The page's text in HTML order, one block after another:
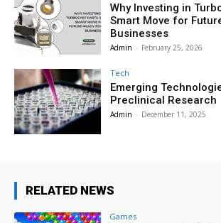
Why Investing in
Smart Move for
Businesses
Admin - February 25, 2026
Tech
Emerging
Preclinical Research
Admin - December 11, 2025
RELATED NEWS
Games